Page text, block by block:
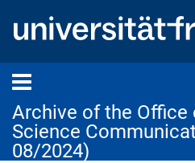
Archive of the Office
Science
08/2024)